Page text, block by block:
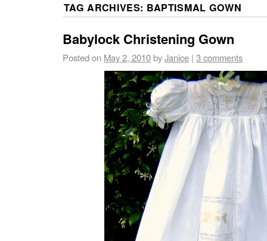
TAG ARCHIVES: BAPTISMAL GOWN
Babylock Christening Gown
Posted on May 2, 2010byJanice | 3 comments